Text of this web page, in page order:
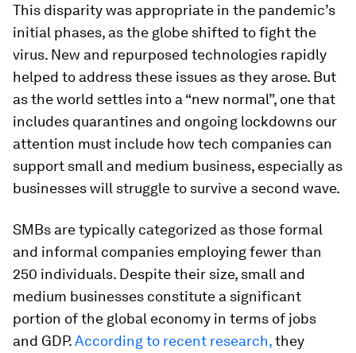
This disparity was appropriate in the pandemic’s
initial phases, as the globe shifted to fight the
virus. New and repurposed technologies rapidly
helped to address these issues as they arose. But
as the world settles into a “new normal”, one that
includes quarantines and ongoing lockdowns our
attention must include how tech companies can
support small and medium business, especially as
businesses will struggle to survive a second wave.
SMBs are typically categorized as those formal
and informal companies employing fewer than
250 individuals. Despite their size, small and
medium businesses constitute a significant
portion of the global economy in terms of jobs
and GDP.According to recent research,they